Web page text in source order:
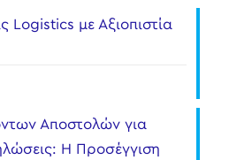
Logistics με Αξιοπιστία
Αποστολών για
Η Προσέγγιση